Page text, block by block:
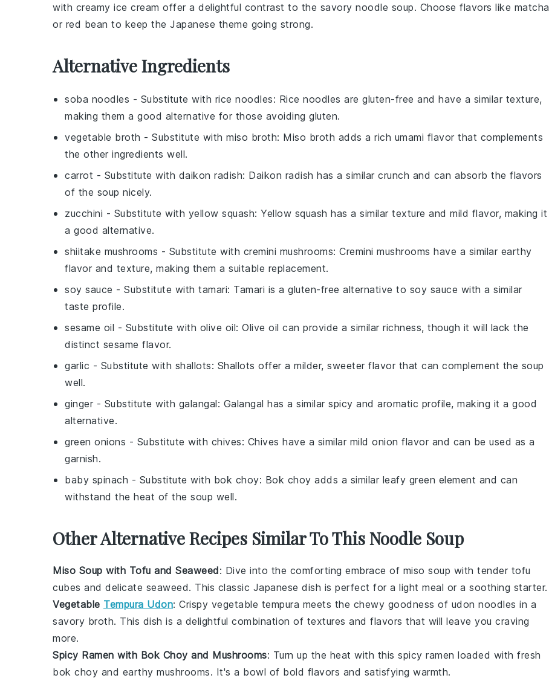
with creamy ice cream offer a delightful contrast to the savory noodle soup. Choose flavors like matcha
or red bean to keep the Japanese theme going strong.
Alternative Ingredients
soba noodles - Substitute with rice noodles: Rice noodles are gluten-free and have a similar texture,
making them a good alternative for those avoiding gluten.
vegetable broth - Substitute with miso broth: Miso broth adds a rich umami flavor that complements
the other ingredients well.
carrot - Substitute with daikon radish: Daikon radish has a similar crunch and can absorb the flavors
of the soup nicely.
zucchini - Substitute with yellow squash: Yellow squash has a similar texture and mild flavor, making it
a good alternative.
shiitake mushrooms - Substitute with cremini mushrooms: Cremini mushrooms have a similar earthy
flavor and texture, making them a suitable replacement.
soy sauce - Substitute with tamari: Tamari is a gluten-free alternative to soy sauce with a similar
taste profile.
sesame oil - Substitute with olive oil: Olive oil can provide a similar richness, though it will lack the
distinct sesame flavor.
garlic - Substitute with shallots: Shallots offer a milder, sweeter flavor that can complement the soup
well.
ginger - Substitute with galangal: Galangal has a similar spicy and aromatic profile, making it a good
alternative.
green onions - Substitute with chives: Chives have a similar mild onion flavor and can be used as a
garnish.
baby spinach - Substitute with bok choy: Bok choy adds a similar leafy green element and can
withstand the heat of the soup well.
Other Alternative Recipes Similar To This Noodle Soup
Miso Soup with Tofu and Seaweed: Dive into the comforting embrace of miso soup with tender tofu
cubes and delicate seaweed. This classic Japanese dish is perfect for a light meal or a soothing starter.
Vegetable Tempura Udon: Crispy vegetable tempura meets the chewy goodness of udon noodles in a
savory broth. This dish is a delightful combination of textures and flavors that will leave you craving
more.
Spicy Ramen with Bok Choy and Mushrooms: Turn up the heat with this spicy ramen loaded with fresh
bok choy and earthy mushrooms. It's a bowl of bold flavors and satisfying warmth.